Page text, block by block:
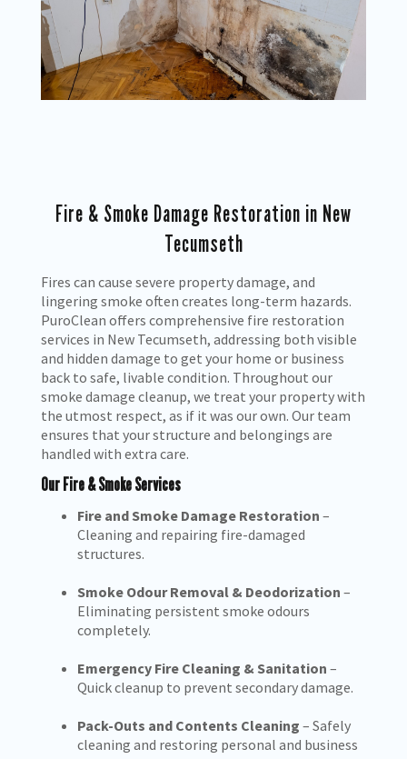
Fire & Smoke Damage Restoration in New
Tecumseth
Fires can cause severe property damage, and
lingering smoke often creates long-term hazards.
PuroClean offers comprehensive fire restoration
services in New Tecumseth, addressing both visible
and hidden damage to get your home or business
back to safe, livable condition. Throughout our
smoke damage cleanup, we treat your property with
the utmost respect, as if it was our own. Our team
ensures that your structure and belongings are
handled with extra care.
Our Fire & Smoke Services
Fire and Smoke Damage Restoration –
Cleaning and repairing fire-damaged
structures.
Smoke Odour Removal & Deodorization –
Eliminating persistent smoke odours
completely.
Emergency Fire Cleaning & Sanitation –
Quick cleanup to prevent secondary damage.
Pack-Outs and Contents Cleaning – Safely
cleaning and restoring personal and business